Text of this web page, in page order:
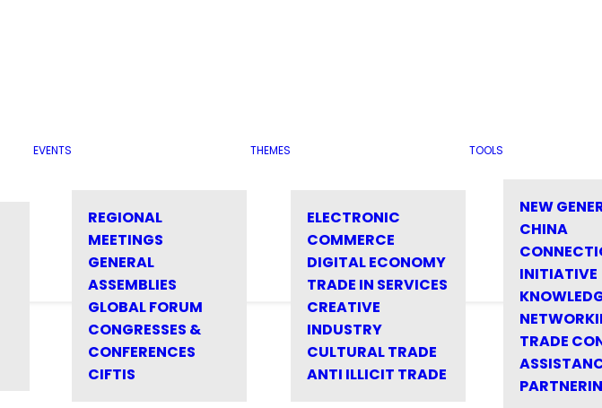
EVENTS
REGIONAL
MEETINGS
GENERAL
ASSEMBLIES
GLOBAL FORUM
CONGRESSES &
CONFERENCES
CIFTIS
THEMES
ELECTRONIC
COMMERCE
DIGITAL ECONOMY
TRADE IN SERVICES
CREATIVE
INDUSTRY
CULTURAL TRADE
ANTI ILLICIT TRADE
TOOLS
NEW
CHINA
INITIATIVE
TRADE